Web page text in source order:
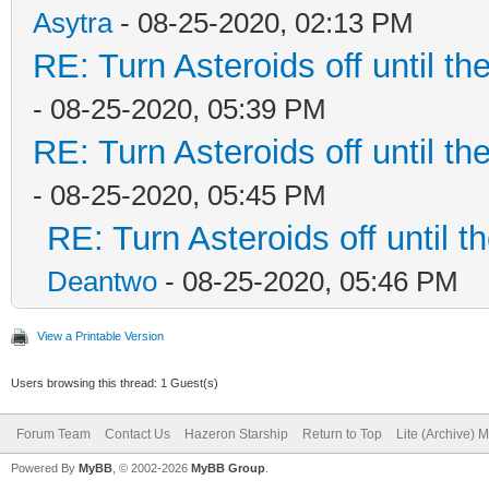
Asytra- 08-25-2020, 02:13 PM
RE: Turn Asteroids off until
- 08-25-2020, 05:39 PM
RE: Turn Asteroids off until
- 08-25-2020, 05:45 PM
RE: Turn Asteroids off until
Deantwo - 08-25-2020, 05:46 PM
View a Printable Version
Users browsing this thread: 1 Guest(s)
Forum Team Contact Us Hazeron Starship Return to Top Lite (Archive)
Powered By MyBB , © 2002-2026 MyBB Group